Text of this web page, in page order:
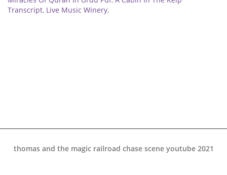
Transcript, Live Music Winery,
thomas and the magic railroad chase scene youtube 2021